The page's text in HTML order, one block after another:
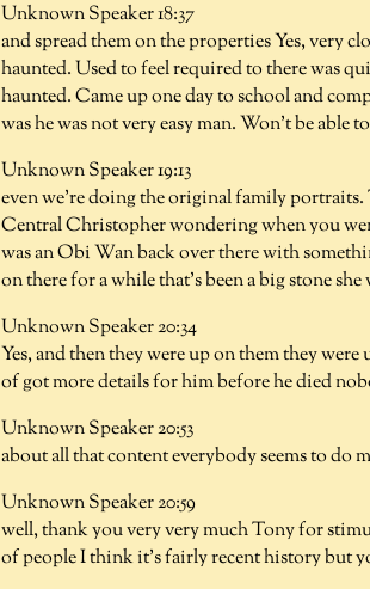
Unknown Speaker 18:37
and spread them on the properties Yes, very
haunted. Used to feel required to there was
haunted. Came up one day to school and
was he was not very easy man. Won't be able
Unknown Speaker 19:13
even we're doing the original family
Central Christopher wondering when you
was an Obi Wan back over there with
on there for a while that's been a big stone
Unknown Speaker 20:34
Yes, and then they were up on them they
of got more details for him before he died
Unknown Speaker 20:53
about all that content everybody seems to do
Unknown Speaker 20:59
well, thank you very very much Tony for
of people I think it's fairly recent history but